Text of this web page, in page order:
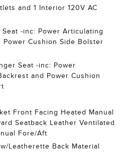
and 1 Interior 120V AC
Seat -inc: Power Articulating
Power Cushion Side Bolster
Seat -inc: Power
and Power Cushion
Front Facing Heated Manual
Seatback Leather Ventilated
Fore/Aft
Leatherette Back Material